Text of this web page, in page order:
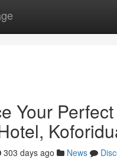
Your
303 days ago News